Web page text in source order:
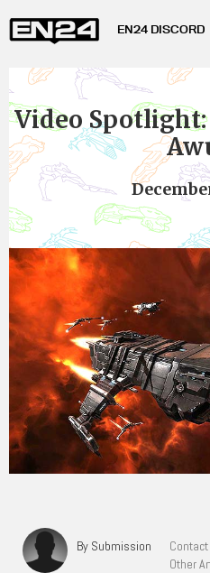
EN24 DISCORD
Video
By Submission
Contact
Other